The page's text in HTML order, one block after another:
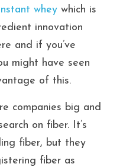
whey which is
innovation
and if you’ve
might have seen
of this.
companies big and
on fiber. It’s
fiber, but they
fiber as